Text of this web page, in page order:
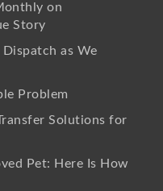
on
Story
as We
Problem
Solutions for
Pet: Here Is How